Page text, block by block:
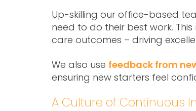
Up-skilling our office-based
need to do their best work.
care outcomes – driving
We also use feedback from
ensuring new starters feel
A Culture of Continuous